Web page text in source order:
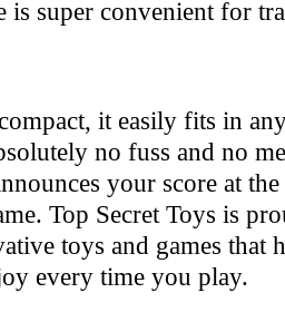
is super convenient for
it easily fits in
no fuss and no
your score at
Top Secret Toys is
toys and games that
every time you play.